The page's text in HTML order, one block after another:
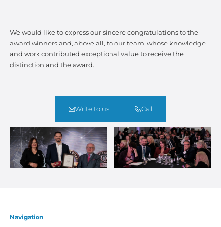
We would like to express our sincere congratulations to the
award winners and, above all, to our team, whose knowledge
and work contributed exceptional value to receive the
distinction and the award.
Write to us Call
Navigation